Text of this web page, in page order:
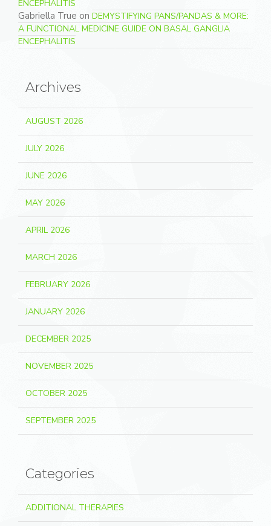
ENCEPHALITIS
Gabriella True on DEMYSTIFYING PANS/PANDAS & MORE:
A FUNCTIONAL MEDICINE GUIDE ON BASAL GANGLIA
ENCEPHALITIS
Archives
AUGUST 2026
JULY 2026
JUNE 2026
MAY 2026
APRIL 2026
MARCH 2026
FEBRUARY 2026
JANUARY 2026
DECEMBER 2025
NOVEMBER 2025
OCTOBER 2025
SEPTEMBER 2025
Categories
ADDITIONAL THERAPIES